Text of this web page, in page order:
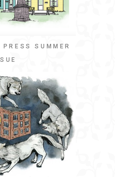
SUMMER